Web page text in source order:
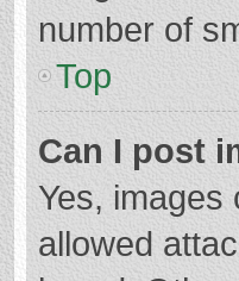
number of
Top
Can I post
Yes, images
allowed